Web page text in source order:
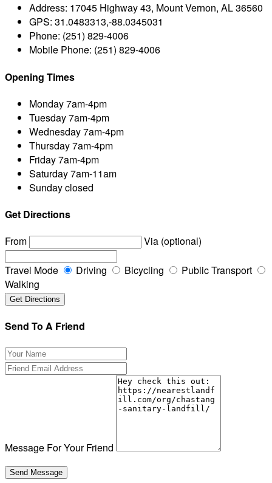
Address: 17045 Highway 43, Mount Vernon, AL 36560
GPS: 31.0483313,-88.0345031
Phone: (251) 829-4006
Mobile Phone: (251) 829-4006
Opening Times
Monday7am-4pm
Tuesday7am-4pm
Wednesday7am-4pm
Thursday7am-4pm
Friday7am-4pm
Saturday7am-11am
Sundayclosed
Get Directions
From
Via (optional)
Travel Mode Driving Bicycling
Public Transport
Walking
Send To A Friend
Message For Your Friend